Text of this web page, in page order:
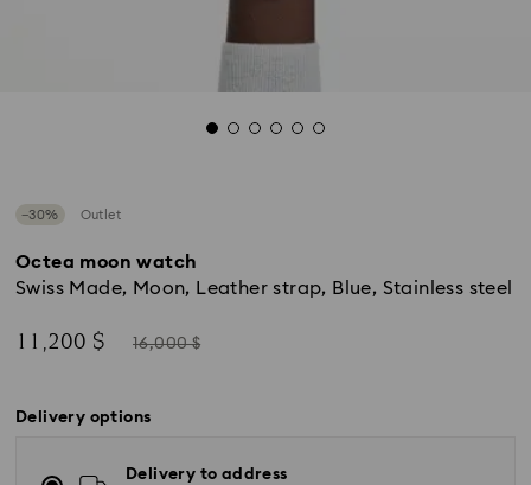
−30% Outlet
Octea moon watch
Swiss Made, Moon, Leather strap, Blue, Stainless steel
Now
11,200 $
Instead
16,000 $
Delivery options
Delivery to address